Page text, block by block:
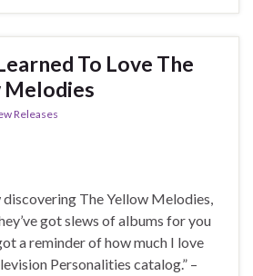
To Love The
Melodies
Releases
discovering The Yellow Melodies,
got slews of albums for you
a reminder of how much I love
Personalities catalog.” –